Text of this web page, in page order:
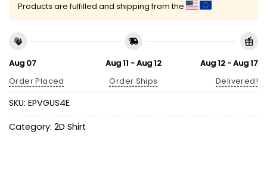
Products are fulfilled and shipping from the
Aug 07
Order Placed
Aug 11 - Aug 12
Order Ships
Aug 12 - Aug 17
Delivered!
SKU: EPVGUS4E
Category: 2D Shirt